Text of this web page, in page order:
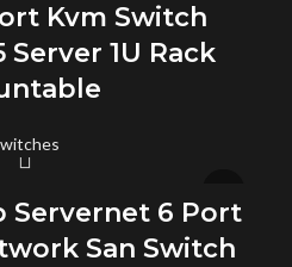
Kvm Switch
Server 1U Rack
Servernet 6 Port
San Switch